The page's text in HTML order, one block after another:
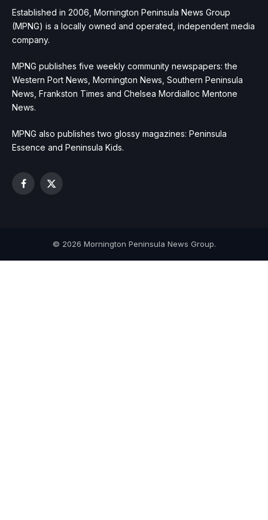
Established in 2006, Mornington Peninsula News Group
(MPNG) is a locally owned and operated, independent media
company.
MPNG publishes five weekly community newspapers: the
Western Port News, Mornington News, Southern Peninsula
News, Frankston Times and Chelsea Mordialloc Mentone
News.
MPNG also publishes two glossy magazines: Peninsula
Essence and Peninsula Kids.
Facebook
X
© 2026 Mornington Peninsula News Group.